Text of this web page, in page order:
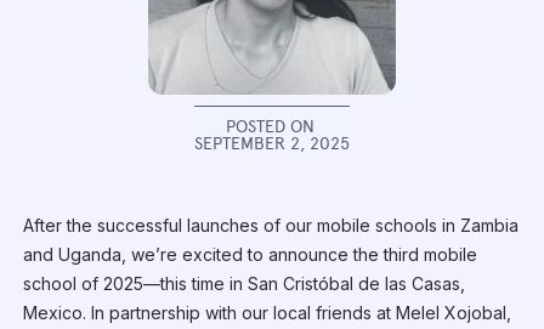
POSTED ON
SEPTEMBER 2, 2025
After the successful launches of our mobile schools in Zambia
and Uganda, we’re excited to announce the third mobile
school of 2025—this time in San Cristóbal de las Casas,
Mexico. In partnership with our local friends at Melel Xojobal,